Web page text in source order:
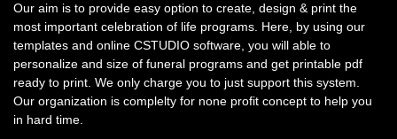
Our aim is to provide easy option to create, design & print the
most important celebration of life programs. Here, by using our
templates and online CSTUDIO software, you will able to
personalize and size of funeral programs and get printable pdf
ready to print. We only charge you to just support this system.
Our organization is complelty for none profit concept to help you
in hard time.